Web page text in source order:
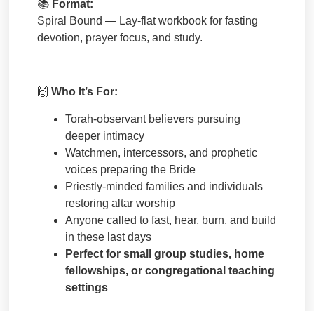
📚 Format:
Spiral Bound — Lay-flat workbook for fasting
devotion, prayer focus, and study.
🙌 Who It’s For:
Torah-observant believers pursuing
deeper intimacy
Watchmen, intercessors, and prophetic
voices preparing the Bride
Priestly-minded families and individuals
restoring altar worship
Anyone called to fast, hear, burn, and build
in these last days
Perfect for small group studies, home
fellowships, or congregational teaching
settings